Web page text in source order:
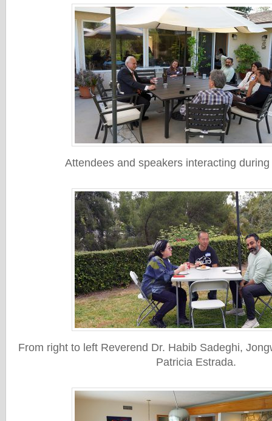
Attendees and speakers interacting
From right to left Reverend Dr. Habib Sadeghi,
Patricia Estrada.